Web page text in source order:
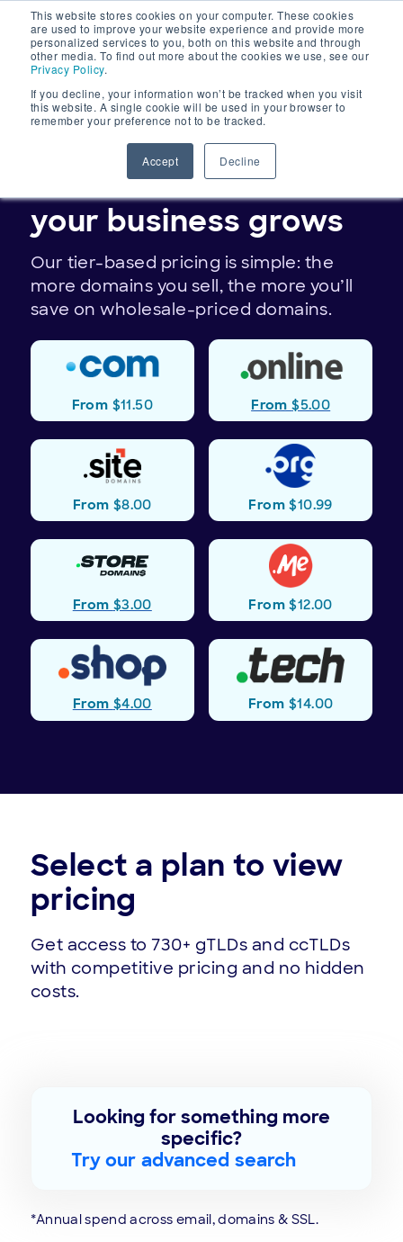
This website stores cookies on your computer. These cookies
are used to improve your website experience and provide more
personalized services to you, both on this website and through
other media. To find out more about the cookies we use, see our
Privacy Policy.
If you decline, your information won’t be tracked when you visit
this website. A single cookie will be used in your browser to
remember your preference not to be tracked.
Accept Decline
Main
Navigation
DOMAIN PRICING
Save on domains as
your business grows
Our tier-based pricing is simple: the
more domains you sell, the more you’ll
save on wholesale-priced domains.
TLDs
available
.com
From $11.50
.site
From $8.00
.online
From$5.00
.org
From$10.99
.store
From $3.00
.shop
From $4.00
.me
From$12.00
.tech
From $14.00
Select a plan to view
pricing
Get access to 730+ gTLDs and ccTLDs
with competitive pricing and no hidden
costs.
Looking for something more
specific?
Try our advanced search
*Annual spend across email, domains & SSL.